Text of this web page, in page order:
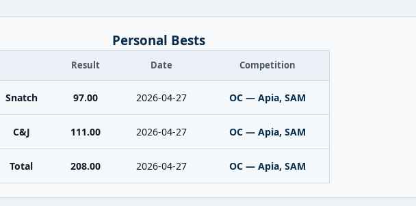
Personal Bests
Result Date Competition
Snatch 97.00 2026-04-27 OC — Apia, SAM
C&J 111.00 2026-04-27 OC — Apia, SAM
Total 208.00 2026-04-27 OC — Apia, SAM